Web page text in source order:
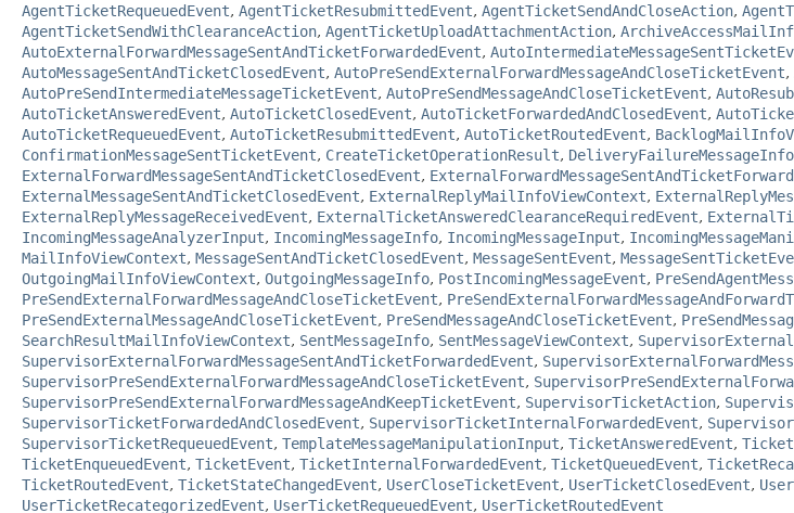
AgentTicketRequeuedEvent, AgentTicketResubmittedEvent, AgentTicketSendAndCloseAction,
AgentTicketSendWithClearanceAction, AgentTicketUploadAttachmentAction,
AutoExternalForwardMessageSentAndTicketForwardedEvent,
AutoMessageSentAndTicketClosedEvent, AutoPreSendExternalForwardMessageAndCloseTicketEvent,
AutoPreSendIntermediateMessageTicketEvent, AutoPreSendMessageAndCloseTicketEvent,
AutoTicketAnsweredEvent, AutoTicketClosedEvent, AutoTicketForwardedAndClosedEvent,
AutoTicketRequeuedEvent, AutoTicketResubmittedEvent, AutoTicketRoutedEvent,
ConfirmationMessageSentTicketEvent, CreateTicketOperationResult, DeliveryFailureMessageInfo
ExternalForwardMessageSentAndTicketClosedEvent,
ExternalMessageSentAndTicketClosedEvent, ExternalReplyMailInfoViewContext,
ExternalReplyMessageReceivedEvent, ExternalTicketAnsweredClearanceRequiredEvent,
IncomingMessageAnalyzerInput, IncomingMessageInfo, IncomingMessageInput,
MailInfoViewContext, MessageSentAndTicketClosedEvent, MessageSentEvent,
OutgoingMailInfoViewContext, OutgoingMessageInfo, PostIncomingMessageEvent,
PreSendExternalForwardMessageAndCloseTicketEvent,
PreSendExternalMessageAndCloseTicketEvent, PreSendMessageAndCloseTicketEvent,
SearchResultMailInfoViewContext, SentMessageInfo, SentMessageViewContext,
SupervisorExternalForwardMessageSentAndTicketForwardedEvent,
SupervisorPreSendExternalForwardMessageAndCloseTicketEvent,
SupervisorPreSendExternalForwardMessageAndKeepTicketEvent, SupervisorTicketAction,
SupervisorTicketForwardedAndClosedEvent, SupervisorTicketInternalForwardedEvent,
SupervisorTicketRequeuedEvent, TemplateMessageManipulationInput, TicketAnsweredEvent,
TicketEnqueuedEvent, TicketEvent, TicketInternalForwardedEvent, TicketQueuedEvent,
TicketRoutedEvent, TicketStateChangedEvent, UserCloseTicketEvent, UserTicketClosedEvent,
UserTicketRecategorizedEvent, UserTicketRequeuedEvent, UserTicketRoutedEvent